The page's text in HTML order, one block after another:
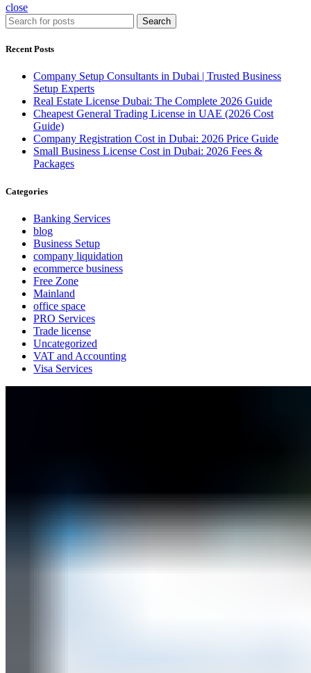
close
Search
Recent Posts
Company Setup Consultants in Dubai | Trusted Business
Setup Experts
Real Estate License Dubai: The Complete 2026 Guide
Cheapest General Trading License in UAE (2026 Cost
Guide)
Company Registration Cost in Dubai: 2026 Price Guide
Small Business License Cost in Dubai: 2026 Fees &
Packages
Categories
Banking Services
blog
Business Setup
company liquidation
ecommerce business
Free Zone
Mainland
office space
PRO Services
Trade license
Uncategorized
VAT and Accounting
Visa Services